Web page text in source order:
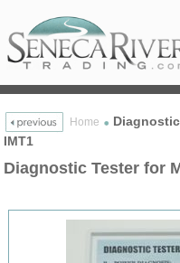
Home
IMT1
Diagnostic Tester for